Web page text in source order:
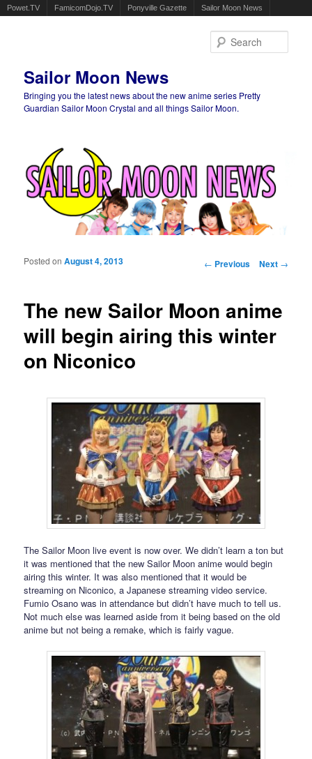
Powet.TV FamicomDojo.TV Ponyville Gazette Sailor Moon News
Sailor Moon News
Bringing you the latest news about the new anime series Pretty
Guardian Sailor Moon Crystal and all things Sailor Moon.
Post navigation
← Previous Next →
The new Sailor Moon anime
will begin airing this winter
on Niconico
Posted onAugust 4, 2013
The Sailor Moon live event is now over. We didn’t learn a ton but
it was mentioned that the new Sailor Moon anime would begin
airing this winter. It was also mentioned that it would be
streaming on Niconico, a Japanese streaming video service.
Fumio Osano was in attendance but didn’t have much to tell us.
Not much else was learned aside from it being based on the old
anime but not being a remake, which is fairly vague.